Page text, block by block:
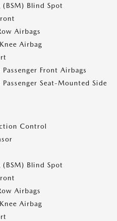
Blind Spot
Airbags
Airbag
Front Airbags
Seat-Mounted Side
Control
Blind Spot
Airbags
Airbag